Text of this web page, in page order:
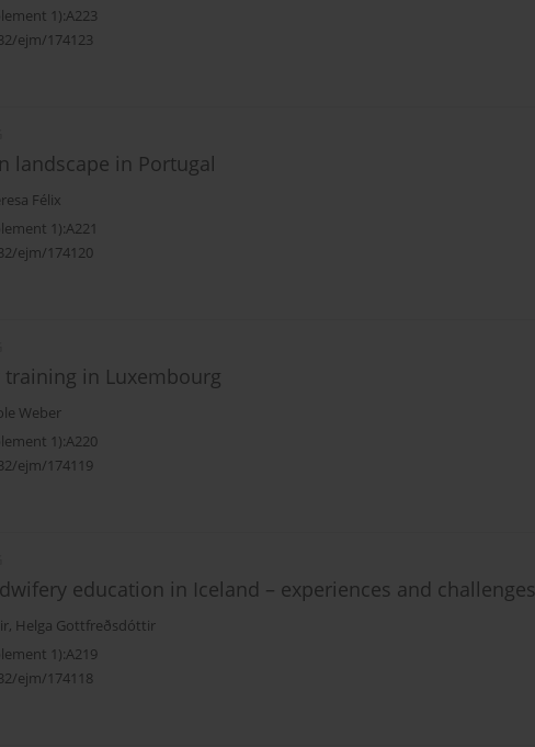
1):A223
ejm/174123
landscape in Portugal
Félix
1):A221
ejm/174120
in Luxembourg
Weber
1):A220
ejm/174119
education in Iceland – experiences and challenges
, Helga Gottfreðsdóttir
1):A219
ejm/174118